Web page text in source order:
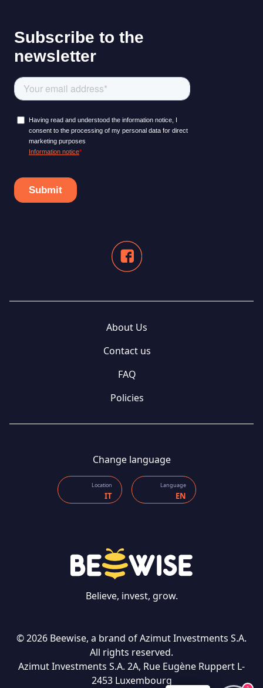
CONTACT US
Language
About Us
Contact us
FAQ
Policies
Change language
Location
IT
Language
EN
Believe, invest, grow.
© 2026 Beewise, a brand of Azimut Investments S.A.
All rights reserved.
Azimut Investments S.A. 2A, Rue Eugène Ruppert L-
2453 Luxembourg